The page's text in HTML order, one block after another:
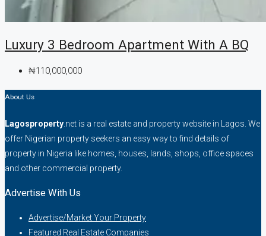
Luxury 3 Bedroom Apartment With A BQ
₦110,000,000
About Us
Lagosproperty .net is a real estate and property website in Lagos. We
offer Nigerian property seekers an easy way to find details of
property in Nigeria like homes, houses, lands, shops, office spaces
and other commercial property.
Advertise With Us
Advertise/Market Your Property
Featured Real Estate Companies